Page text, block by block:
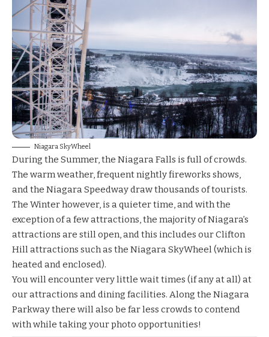
Niagara SkyWheel
During the Summer, the Niagara Falls is full of crowds.
The warm weather, frequent nightly fireworks shows,
and the Niagara Speedway draw thousands of tourists.
The Winter however, is a quieter time, and with the
exception of a few attractions, the majority of Niagara’s
attractions are still open, and this includes our Clifton
Hill attractions such as the Niagara SkyWheel(which is
heated and enclosed).
You will encounter very little wait times (if any at all) at
ourattractions anddining facilities. Along the Niagara
Parkway there will also be far less crowds to contend
with while taking your photo opportunities!